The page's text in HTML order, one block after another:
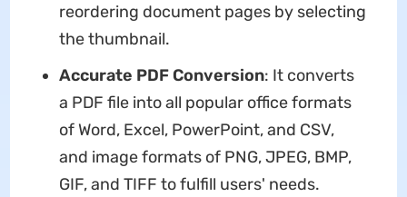
reordering document pages by selecting
the thumbnail.
Accurate PDF Conversion: It converts
a PDF file into all popular office formats
of Word, Excel, PowerPoint, and CSV,
and image formats of PNG, JPEG, BMP,
GIF, and TIFF to fulfill users' needs.